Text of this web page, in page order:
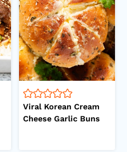
Viral Korean Cream
Cheese Garlic Buns